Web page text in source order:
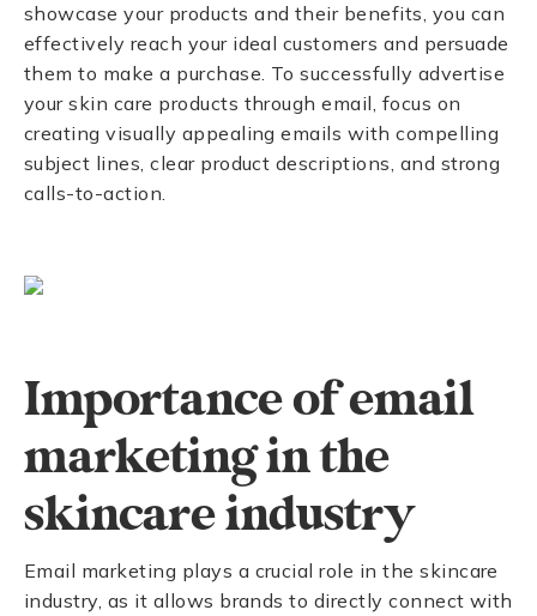
showcase your products and their benefits, you can
effectively reach your ideal customers and persuade
them to make a purchase. To successfully advertise
your skin care products through email, focus on
creating visually appealing emails with compelling
subject lines, clear product descriptions, and strong
calls-to-action.
Importance of email
marketing in the
skincare industry
Email marketing plays a crucial role in the skincare
industry, as it allows brands to directly connect with